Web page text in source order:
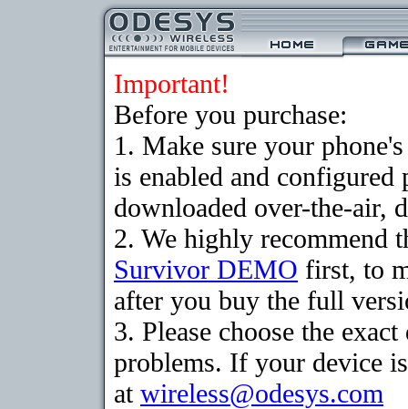
Important!
Before you purchase:
1. Make sure your
is enabled and
downloaded over-the-air,
2. We highly recommend
Survivor DEMO first, to
after you buy the full
3. Please choose the
problems. If your device
at wireless@odesys.com